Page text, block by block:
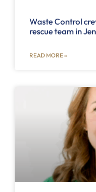
Waste Control
rescue team in
READ MORE »